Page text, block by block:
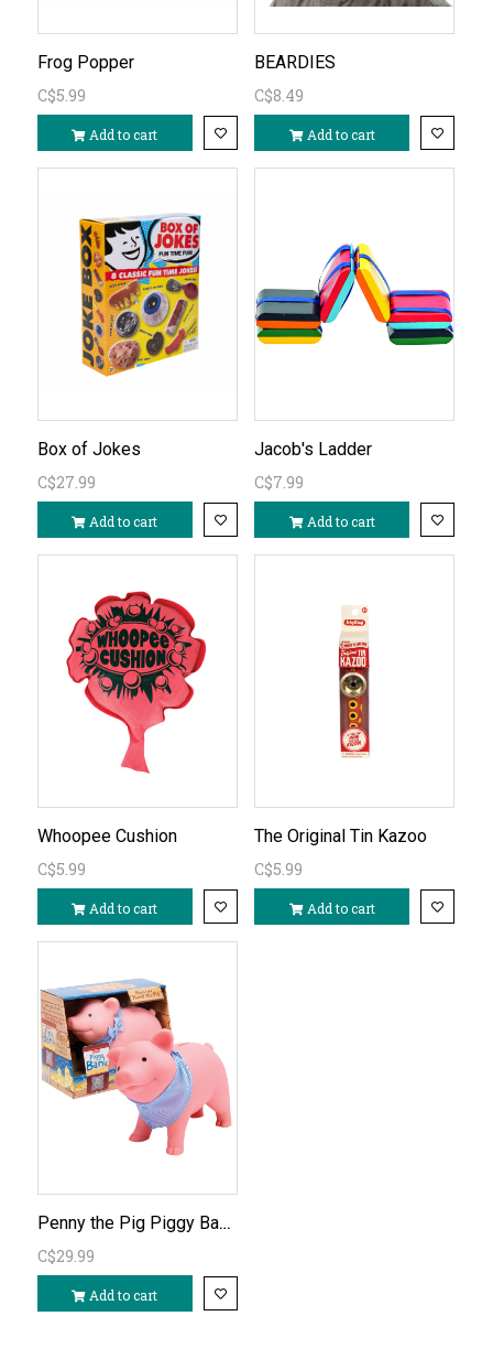
Frog Popper
C$5.99
Add to cart
BEARDIES
C$8.49
Add to cart
Box of Jokes
C$27.99
Add to cart
Jacob's Ladder
C$7.99
Add to cart
Whoopee Cushion
C$5.99
Add to cart
The Original Tin Kazoo
C$5.99
Add to cart
Penny the Pig Piggy Bank (rubber)
C$29.99
Add to cart